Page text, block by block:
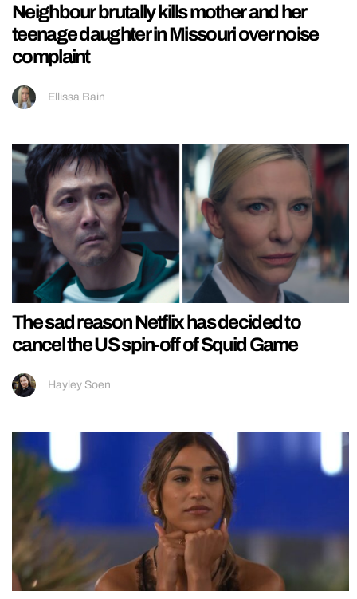
Neighbour brutally kills mother and her
teenage daughter in Missouri over noise
complaint
Ellissa Bain
The sad reason Netflix has decided to
cancel the US spin-off of Squid Game
Hayley Soen